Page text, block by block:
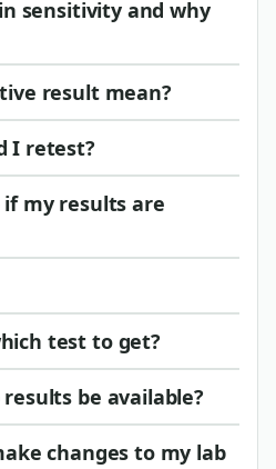
sensitivity and why
result mean?
I retest?
my results are
test to get?
be available?
changes to my lab